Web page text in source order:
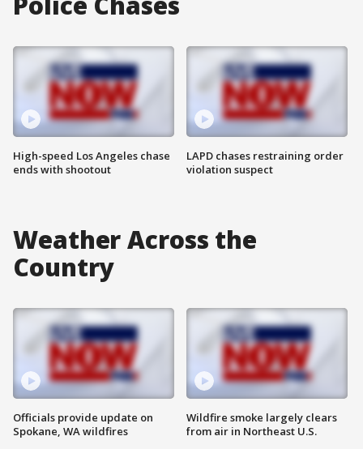
High-speed Los Angeles chase
ends with shootout
LAPD chases restraining order
violation suspect
Weather Across the
Country
Officials provide update on
Spokane, WA wildfires
Wildfire smoke largely clears
from air in Northeast U.S.